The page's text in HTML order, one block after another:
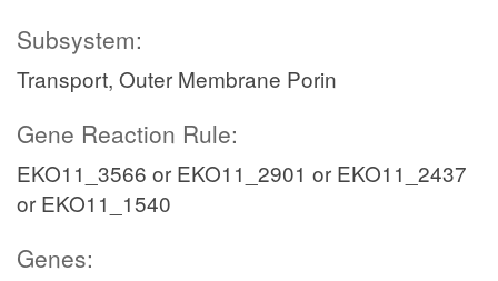
Subsystem:
Transport, Outer Membrane Porin
Gene Reaction Rule:
EKO11_3566 or EKO11_2901 or EKO11_2437
or EKO11_1540
Genes: